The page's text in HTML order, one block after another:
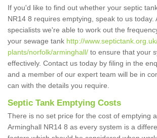
If you'd like to find out whether your septic
NR14 8 requires emptying, speak to us today.
specialists we're able to work out the
your sewage tank http://
plants/norfolk/arminghall/ to ensure that your
effectively. Contact us today by filing in the
and a member of our expert team will be in
can with the details you require.
Septic Tank Emptying Costs
There is no set price for the cost of emptying
Arminghall NR14 8 as every system is a